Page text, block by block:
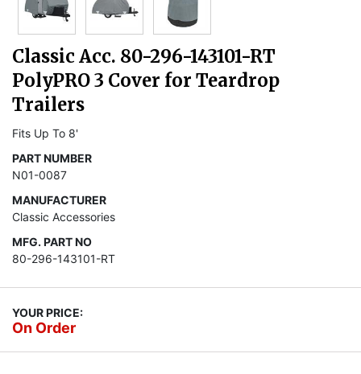
Classic Acc. 80-296-143101-RT
PolyPRO 3 Cover for Teardrop
Trailers
Fits Up To 8'
PART NUMBER
N01-0087
MANUFACTURER
Classic Accessories
MFG. PART NO
80-296-143101-RT
YOUR PRICE:
On Order